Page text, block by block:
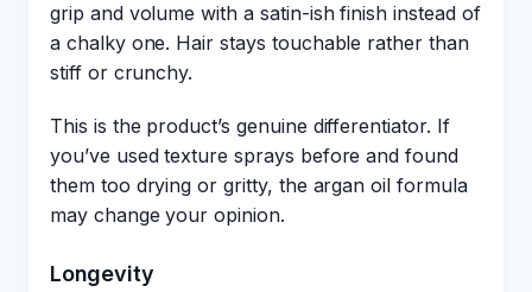
grip and volume with a satin-ish finish instead of
a chalky one. Hair stays touchable rather than
stiff or crunchy.
This is the product’s genuine differentiator. If
you’ve used texture sprays before and found
them too drying or gritty, the argan oil formula
may change your opinion.
Longevity